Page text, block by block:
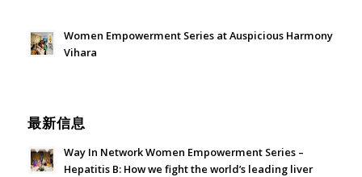
Women Empowerment Series at Auspicious Harmony
Vihara
最新信息
Way In Network Women Empowerment Series –
Hepatitis B: How we fight the world’s leading liver